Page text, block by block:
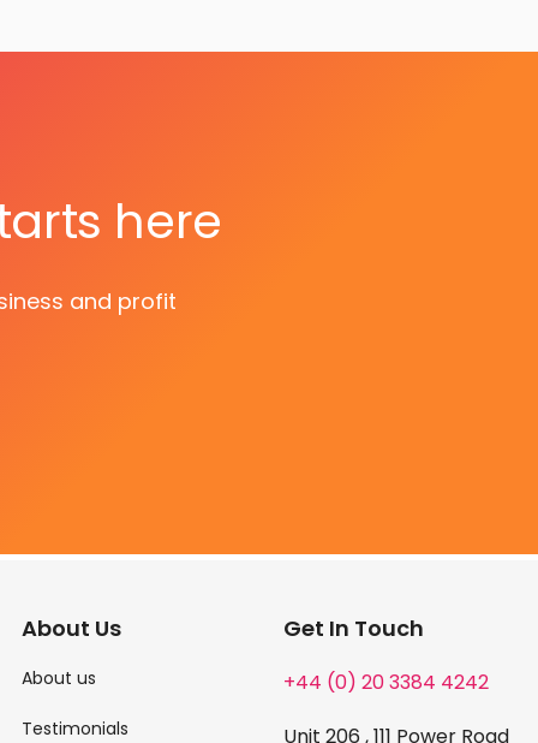
here
and profit
About Us
About us
Testimonials
Get In Touch
+44 (0) 20 3384 4242
Unit 206 , 111 Power Road